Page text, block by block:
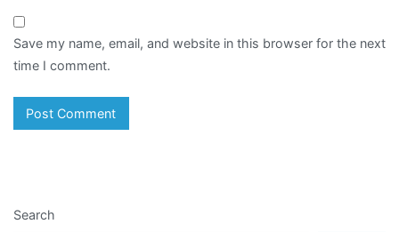
Save my name, email, and website in this browser for the next
time I comment.
Search